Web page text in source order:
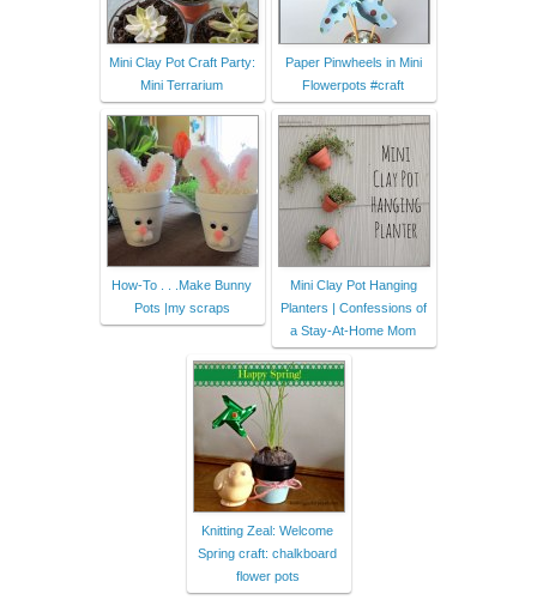
Mini Clay Pot Craft Party:
Mini Terrarium
Paper Pinwheels in Mini
Flowerpots #craft
How-To . . .Make Bunny
Pots |my scraps
Mini Clay Pot Hanging
Planters | Confessions of
a Stay-At-Home Mom
Knitting Zeal: Welcome
Spring craft: chalkboard
flower pots